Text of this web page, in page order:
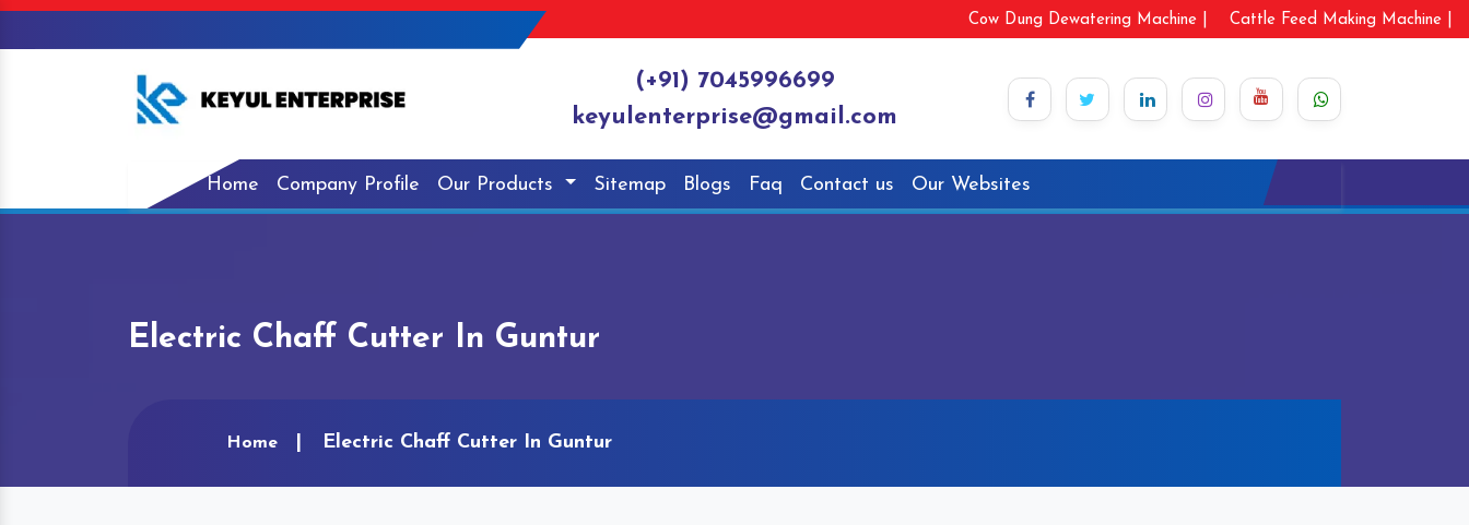
Cow Dung Dewatering Machine | Cattle Feed Making Machine |
(+91) 7045996699
keyulenterprise@gmail.com
Home Company Profile Our Products Sitemap Blogs Faq Contact us Our Websites
Electric Chaff Cutter In Guntur
Home Electric Chaff Cutter In Guntur